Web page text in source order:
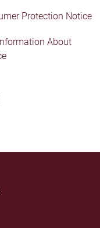
Protection Notice
About